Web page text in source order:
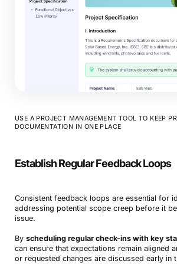
USE A PROJECT MANAGEMENT TOOL TO KEEP
DOCUMENTATION IN ONE PLACE
Establish Regular Feedback Loops
Consistent feedback loops are essential for
addressing potential scope creep before it
issue.
By scheduling regular check-ins with key
can ensure that expectations remain aligned
or requested changes are discussed early in